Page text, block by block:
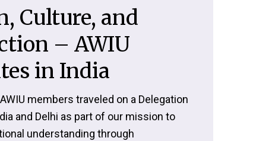
Culture, and
– AWIU
in India
members traveled on a Delegation
and Delhi as part of our mission to
understanding through